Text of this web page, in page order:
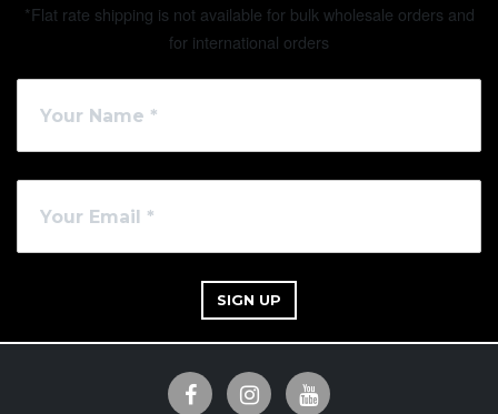
*Flat rate shipping is not available for bulk wholesale orders and
for international orders
SIGN UP